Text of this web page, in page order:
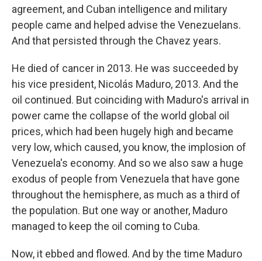
agreement, and Cuban intelligence and military
people came and helped advise the Venezuelans.
And that persisted through the Chavez years.
He died of cancer in 2013. He was succeeded by
his vice president, Nicolás Maduro, 2013. And the
oil continued. But coinciding with Maduro's arrival in
power came the collapse of the world global oil
prices, which had been hugely high and became
very low, which caused, you know, the implosion of
Venezuela's economy. And so we also saw a huge
exodus of people from Venezuela that have gone
throughout the hemisphere, as much as a third of
the population. But one way or another, Maduro
managed to keep the oil coming to Cuba.
Now, it ebbed and flowed. And by the time Maduro